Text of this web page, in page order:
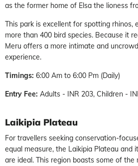
as the former home of Elsa the lioness
This park is excellent for spotting rhinos,
more than 400 bird species. Because it
Meru offers a more intimate and
experience.
Timings: 6:00 Am to 6:00 Pm (Daily)
Entry Fee: Adults - INR 203, Children -
Laikipia Plateau
For travellers seeking conservation-
equal measure, the Laikipia Plateau and
are ideal. This region boasts some of the